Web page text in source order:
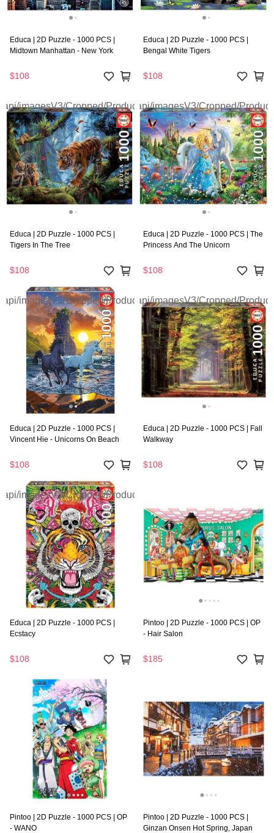
Educa | 2D Puzzle - 1000 PCS |
Midtown Manhattan - New York
$108
Educa | 2D Puzzle - 1000 PCS |
Bengal White Tigers
$108
Educa | 2D Puzzle - 1000 PCS |
Tigers In The Tree
$108
Educa | 2D Puzzle - 1000 PCS | The
Princess And The Unicorn
$108
Educa | 2D Puzzle - 1000 PCS |
Vincent Hie - Unicorns On Beach
$108
Educa | 2D Puzzle - 1000 PCS | Fall
Walkway
$108
Educa | 2D Puzzle - 1000 PCS |
Ecstacy
$108
Pintoo | 2D Puzzle - 1000 PCS | OP
- Hair Salon
$185
Pintoo | 2D Puzzle - 1000 PCS | OP
- WANO
Pintoo | 2D Puzzle - 1000 PCS |
Ginzan Onsen Hot Spring, Japan